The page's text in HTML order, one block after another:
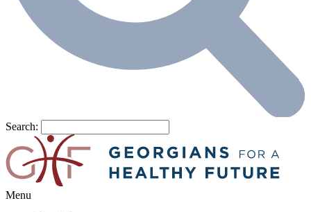
Search:
Menu